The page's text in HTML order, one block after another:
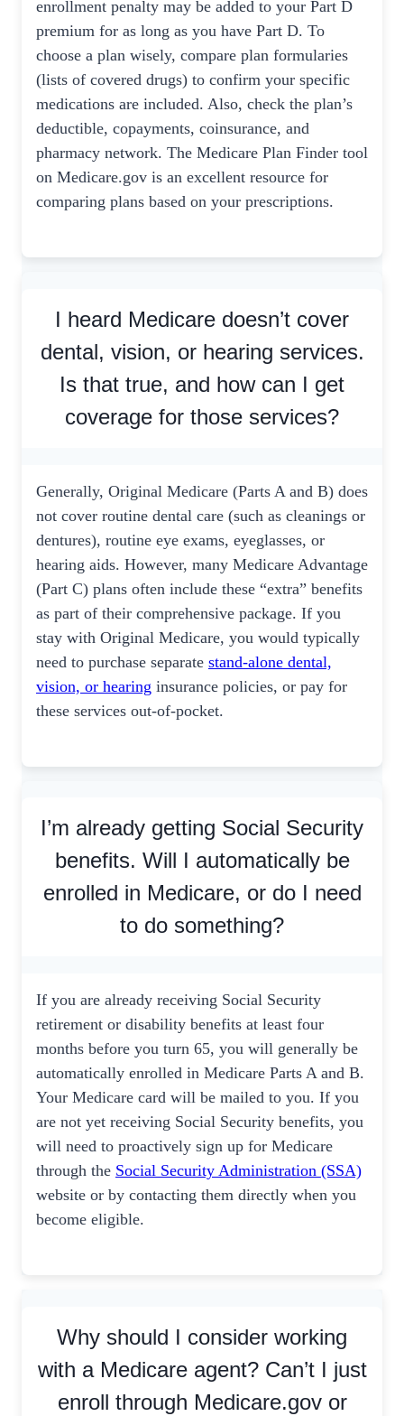
enrollment penalty may be added to your Part D
premium for as long as you have Part D. To
choose a plan wisely, compare plan formularies
(lists of covered drugs) to confirm your specific
medications are included. Also, check the plan’s
deductible, copayments, coinsurance, and
pharmacy network. The Medicare Plan Finder tool
on Medicare.gov is an excellent resource for
comparing plans based on your prescriptions.
I heard Medicare doesn’t cover
dental, vision, or hearing services.
Is that true, and how can I get
coverage for those services?
Generally, Original Medicare (Parts A and B) does
not cover routine dental care (such as cleanings or
dentures), routine eye exams, eyeglasses, or
hearing aids. However, many Medicare Advantage
(Part C) plans often include these “extra” benefits
as part of their comprehensive package. If you
stay with Original Medicare, you would typically
need to purchase separate stand-alone dental,
vision, or hearing insurance policies, or pay for
these services out-of-pocket.
I’m already getting Social Security
benefits. Will I automatically be
enrolled in Medicare, or do I need
to do something?
If you are already receiving Social Security
retirement or disability benefits at least four
months before you turn 65, you will generally be
automatically enrolled in Medicare Parts A and B.
Your Medicare card will be mailed to you. If you
are not yet receiving Social Security benefits, you
will need to proactively sign up for Medicare
through the Social Security Administration (SSA)
website or by contacting them directly when you
become eligible.
Why should I consider working
with a Medicare agent? Can’t I just
enroll through Medicare.gov or